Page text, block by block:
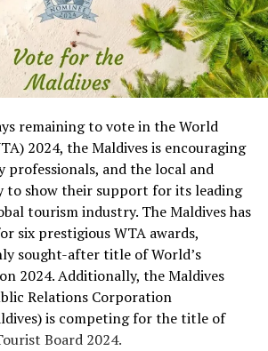
remaining to vote in the World
2024, the Maldives is encouraging
professionals, and the local and
to show their support for its leading
tourism industry. The Maldives has
six prestigious WTA awards,
sought-after title of World’s
2024. Additionally, the Maldives
Relations Corporation
is competing for the title of
Board 2024.